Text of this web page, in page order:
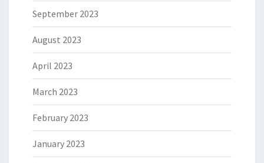
September 2023
August 2023
April 2023
March 2023
February 2023
January 2023